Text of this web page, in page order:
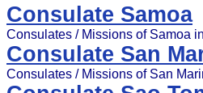
Consulate Samoa
Consulates / Missions of Samoa
Consulate San
Consulates / Missions of San